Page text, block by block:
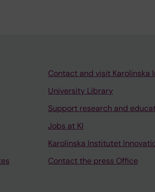
Contact and visit Karolinska
University Library
Support research and
Jobs at KI
Karolinska Institutet
Contact the press Office